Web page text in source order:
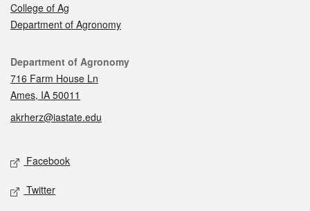
College of Ag
Department of Agronomy
Contact
Department of Agronomy
716 Farm House Ln
Ames, IA 50011
akrherz@iastate.edu
Social media
Facebook
Twitter